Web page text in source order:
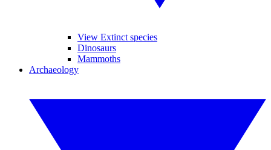
View Extinct species
Dinosaurs
Mammoths
Archaeology